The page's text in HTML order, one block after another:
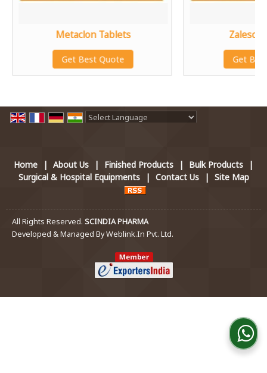
Metaclon Tablets
Get Best Quote Get
Home | About Us | Finished Products | Bulk Products
|
Surgical & Hospital Equipments
| Contact Us | Site Map
All Rights Reserved. SCINDIA PHARMA
Developed & Managed ByWeblink.In Pvt. Ltd.